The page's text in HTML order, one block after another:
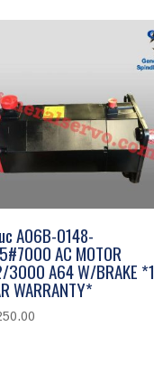
A06B-0148-
AC MOTOR
3000 A64 W/BRAKE *1
WARRANTY*